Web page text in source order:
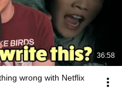
36:58
wrong with Netflix